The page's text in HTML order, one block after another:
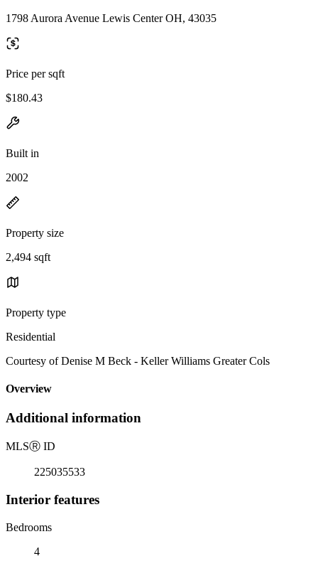
1798 Aurora Avenue Lewis Center OH, 43035
Price per sqft
$180.43
Built in
2002
Property size
2,494 sqft
Property type
Residential
Courtesy of Denise M Beck - Keller Williams Greater Cols
Overview
Additional information
MLSⓇ ID
225035533
Interior features
Bedrooms
4